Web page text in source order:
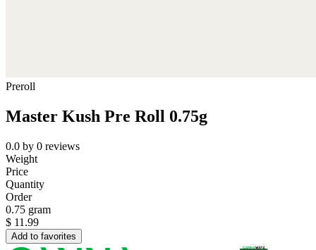
Preroll
Master Kush Pre Roll 0.75g
0.0 by 0 reviews
Weight
Price
Quantity
Order
0.75 gram
$ 11.99
Add to favorites